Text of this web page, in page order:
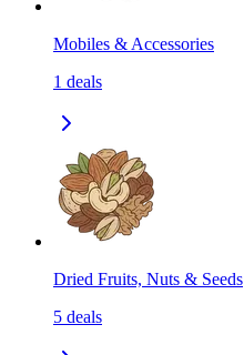
Mobiles & Accessories
1 deals
Dried Fruits, Nuts & Seeds
5 deals